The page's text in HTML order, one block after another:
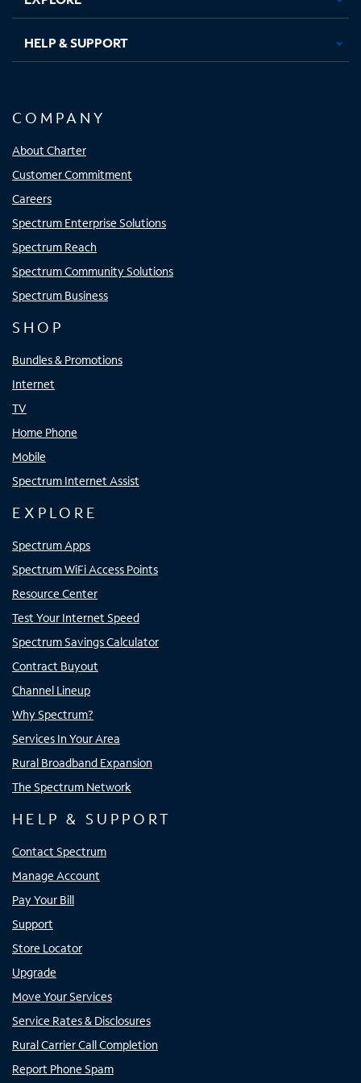
HELP & SUPPORT
COMPANY
About Charter
Customer Commitment
Careers
Spectrum Enterprise Solutions
Spectrum Reach
Spectrum Community Solutions
Spectrum Business
SHOP
Bundles & Promotions
Internet
TV
Home Phone
Mobile
Spectrum Internet Assist
EXPLORE
Spectrum Apps
Spectrum WiFi Access Points
Resource Center
Test Your Internet Speed
Spectrum Savings Calculator
Contract Buyout
Channel Lineup
Why Spectrum?
Services In Your Area
Rural Broadband Expansion
The Spectrum Network
HELP & SUPPORT
Contact Spectrum
Manage Account
Pay Your Bill
Support
Store Locator
Upgrade
Move Your Services
Service Rates & Disclosures
Rural Carrier Call Completion
Report Phone Spam